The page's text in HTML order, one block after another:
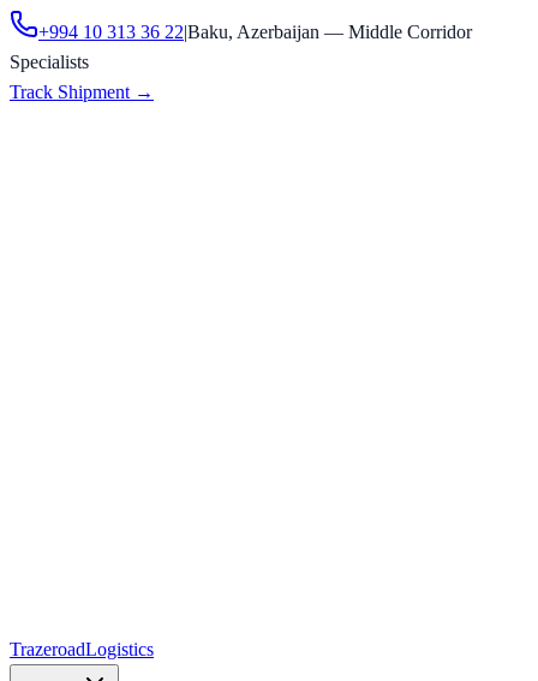
+994 10 313 36 22|Baku, Azerbaijan — Middle Corridor
Specialists
Track Shipment →
TrazeroadLogistics